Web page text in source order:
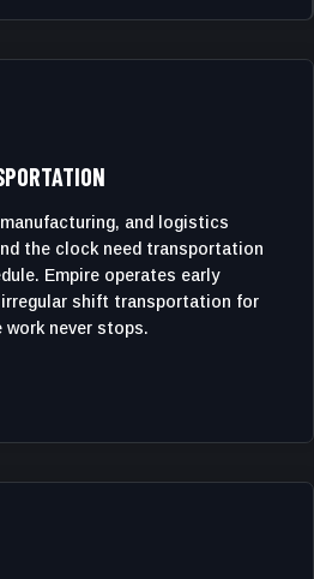
and logistics
the clock need transportation
Empire operates early
irregular shift transportation for
never stops.